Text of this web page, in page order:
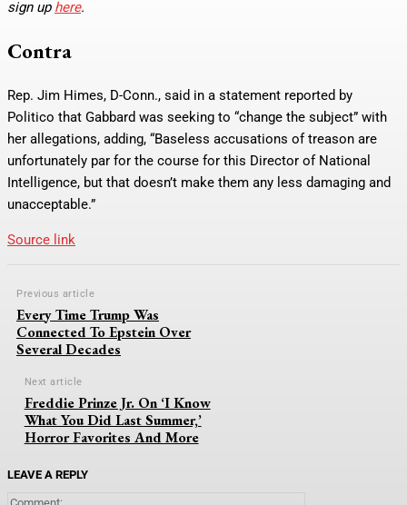
sign up here.
Contra
Rep. Jim Himes, D-Conn., said in a statement reported by
Politico that Gabbard was seeking to “change the subject” with
her allegations, adding, “Baseless accusations of treason are
unfortunately par for the course for this Director of National
Intelligence, but that doesn’t make them any less damaging and
unacceptable.”
Source link
Previous article
Every Time Trump Was
Connected To Epstein Over
Several Decades
Next article
Freddie Prinze Jr. On ‘I Know
What You Did Last Summer,’
Horror Favorites And More
LEAVE A REPLY